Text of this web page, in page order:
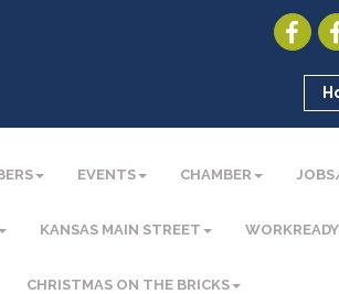
EVENTS CHAMBER
KANSAS MAIN STREET
CHRISTMAS ON THE BRICKS